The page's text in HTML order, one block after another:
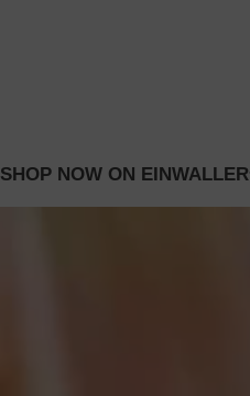
SHOP NOW ON EINWALLER